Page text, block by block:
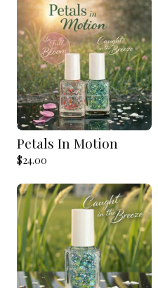
Petals In Motion
$24.00